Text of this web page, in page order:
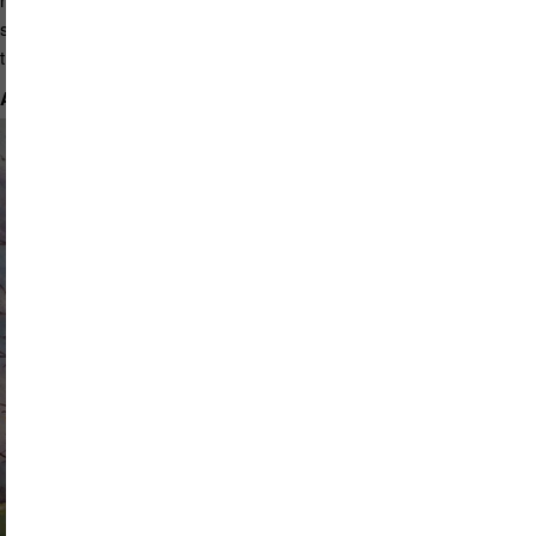
spiritual connectedness. New learning and artistic endeavors have
truly supported my quality of life. I see creativity as a gift from God.
A Jeweled Arbor